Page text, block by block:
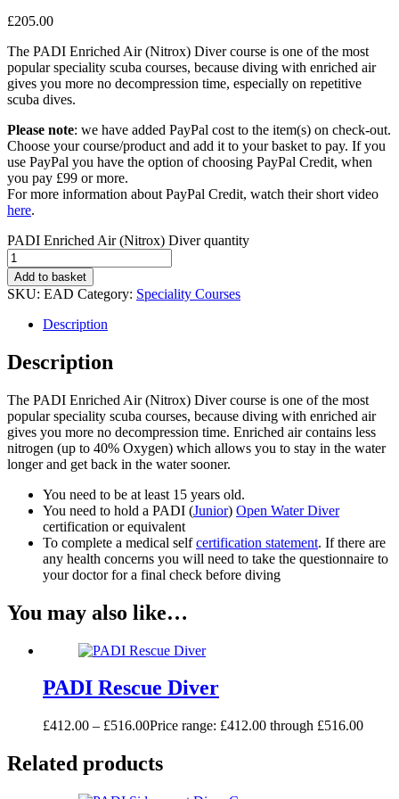
£205.00
The PADI Enriched Air (Nitrox) Diver course is one of the most
popular speciality scuba courses, because diving with enriched air
gives you more no decompression time, especially on repetitive
scuba dives.
Please note: we have added PayPal cost to the item(s) on check-out.
Choose your course/product and add it to your basket to pay. If you
use PayPal you have the option of choosing PayPal Credit, when
you pay £99 or more.
For more information about PayPal Credit, watch their short video
here.
PADI Enriched Air (Nitrox) Diver quantity
Add to basket
SKU: EAD Category: Speciality Courses
Description
Description
The PADI Enriched Air (Nitrox) Diver course is one of the most
popular speciality scuba courses, because diving with enriched air
gives you more no decompression time. Enriched air contains less
nitrogen (up to 40% Oxygen) which allows you to stay in the water
longer and get back in the water sooner.
You need to be at least 15 years old.
You need to hold a PADI (Junior) Open Water Diver
certification or equivalent
To complete a medical selfcertification statement. If there are
any health concerns you will need to take the questionnaire to
your doctor for a final check before diving
You may also like…
PADI Rescue Diver
£412.00 – £516.00Price range: £412.00 through £516.00
Related products